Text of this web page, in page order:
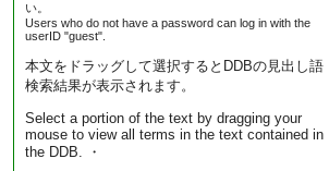
い。
Users who do not have a password can log in with the
userID "guest".
本文をドラッグして選択するとDDBの見出し語
検索結果が表示されます。
Select a portion of the text by dragging your
mouse to view all terms in the text contained in
the DDB. ・